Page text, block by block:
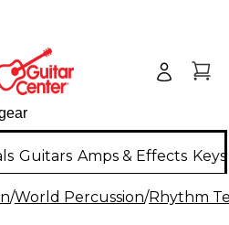
Guitars Amps & Effects
/World Percussion/Rhythm